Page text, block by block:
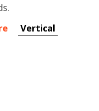
Vertical